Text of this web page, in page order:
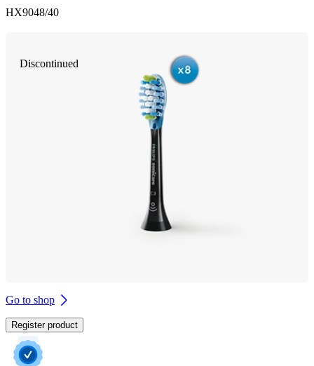
HX9048/40
Discontinued
Go to shop
Register product